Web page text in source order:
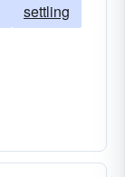
settling